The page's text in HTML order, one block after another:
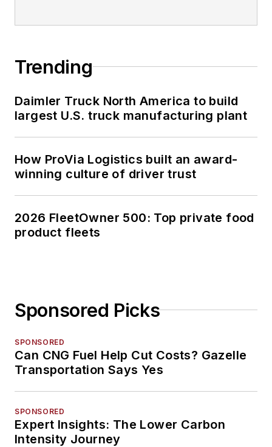
Trending
Daimler Truck North America to build
largest U.S. truck manufacturing plant
How ProVia Logistics built an award-
winning culture of driver trust
2026 FleetOwner 500: Top private food
product fleets
Sponsored Picks
SPONSORED
Can CNG Fuel Help Cut Costs? Gazelle
Transportation Says Yes
SPONSORED
Expert Insights: The Lower Carbon
Intensity Journey